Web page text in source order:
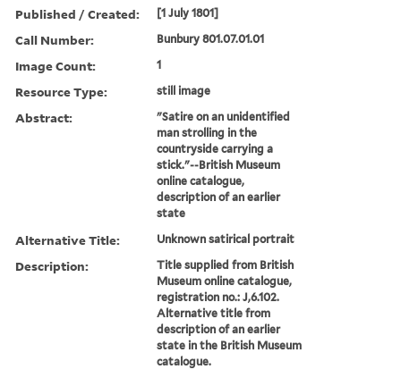
Published / Created: [1 July 1801]
Call Number: Bunbury 801.07.01.01
Image Count: 1
Resource Type: still image
Abstract:
"Satire on an unidentified
man strolling in the
countryside carrying a
stick."--British Museum
online catalogue,
description of an earlier
state
Alternative Title: Unknown satirical portrait
Description:
Title supplied from British
Museum online catalogue,
registration no.: J,6.102.
Alternative title from
description of an earlier
state in the British Museum
catalogue.